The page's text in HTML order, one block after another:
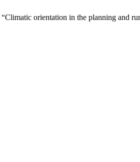
orientation in the planning and